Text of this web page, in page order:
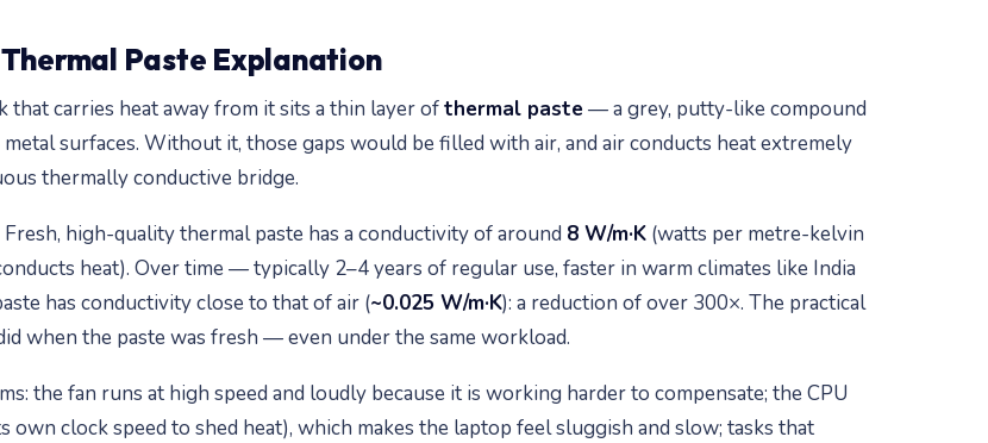
Paste Explanation
that carries heat away from it sits a thin layer ofthermal paste — a grey, putty-like compound
surfaces. Without it, those gaps would be filled with air, and air conducts heat extremely
thermally conductive bridge.
high-quality thermal paste has a conductivity of around 8 W/m·K (watts per metre-kelvin
heat). Over time — typically 2–4 years of regular use, faster in warm climates like India
has conductivity close to that of air (~0.025 W/m·K): a reduction of over 300×. The practical
when the paste was fresh — even under the same workload.
the fan runs at high speed and loudly because it is working harder to compensate; the CPU
own clock speed to shed heat), which makes the laptop feel sluggish and slow; tasks that